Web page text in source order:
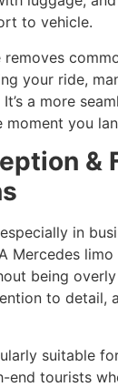
to vehicle.
your ride,
a more
moment you
&
in
Mercedes
being
to detail,
suitable
end tourists